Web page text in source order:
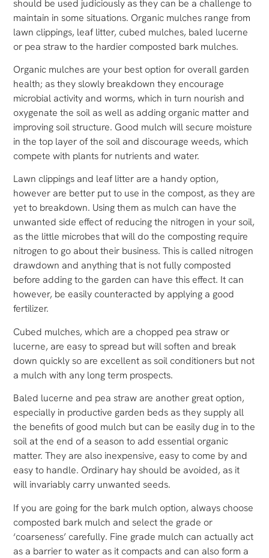
should be used judiciously as they can be a challenge to
maintain in some situations. Organic mulches range from
lawn clippings, leaf litter, cubed mulches, baled lucerne
or pea straw to the hardier composted bark mulches.
Organic mulches are your best option for overall garden
health; as they slowly breakdown they encourage
microbial activity and worms, which in turn nourish and
oxygenate the soil as well as adding organic matter and
improving soil structure. Good mulch will secure moisture
in the top layer of the soil and discourage weeds, which
compete with plants for nutrients and water.
Lawn clippings and leaf litter are a handy option,
however are better put to use in the compost, as they are
yet to breakdown. Using them as mulch can have the
unwanted side effect of reducing the nitrogen in your soil,
as the little microbes that will do the composting require
nitrogen to go about their business. This is called nitrogen
drawdown and anything that is not fully composted
before adding to the garden can have this effect. It can
however, be easily counteracted by applying a good
fertilizer.
Cubed mulches, which are a chopped pea straw or
lucerne, are easy to spread but will soften and break
down quickly so are excellent as soil conditioners but not
a mulch with any long term prospects.
Baled lucerne and pea straw are another great option,
especially in productive garden beds as they supply all
the benefits of good mulch but can be easily dug in to the
soil at the end of a season to add essential organic
matter. They are also inexpensive, easy to come by and
easy to handle. Ordinary hay should be avoided, as it
will invariably carry unwanted seeds.
If you are going for the bark mulch option, always choose
composted bark mulch and select the grade or
‘coarseness’ carefully. Fine grade mulch can actually act
as a barrier to water as it compacts and can also form a